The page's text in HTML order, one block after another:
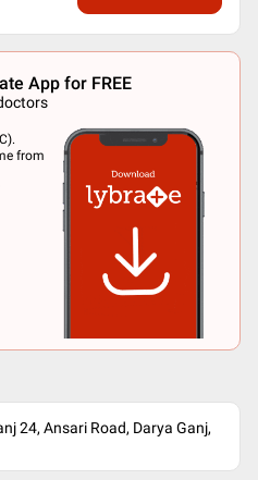
App for FREE
from
24, Ansari Road, Darya Ganj,